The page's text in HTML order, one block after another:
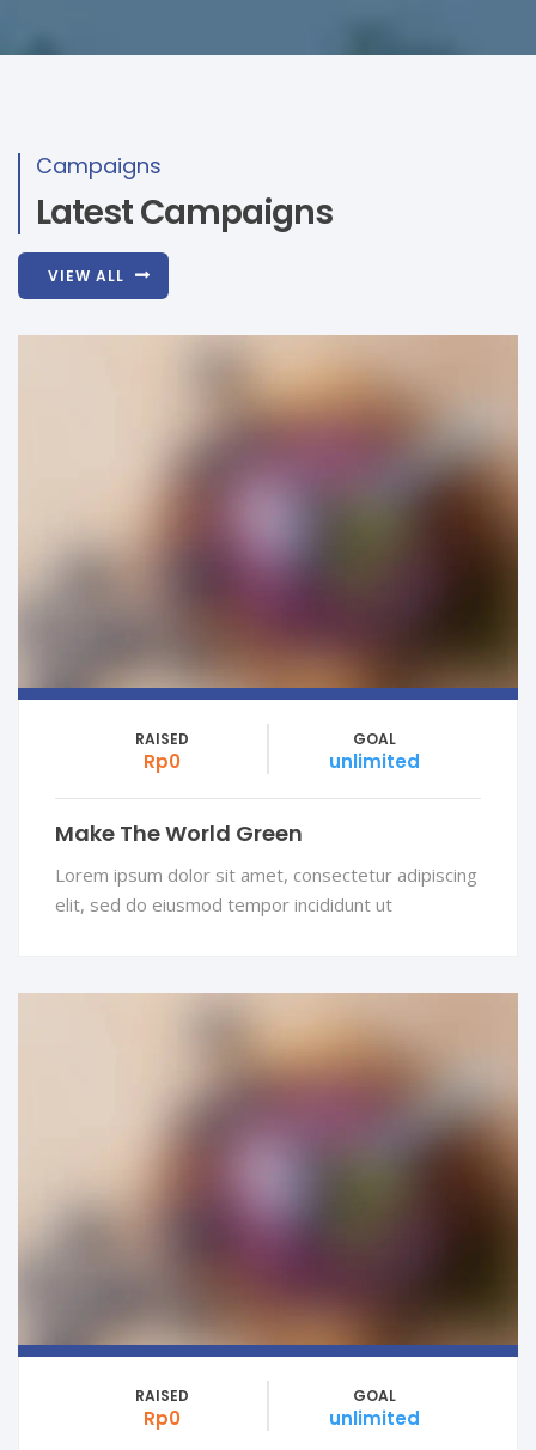
Campaigns
Latest Campaigns
VIEW ALL
RAISED
Rp0
GOAL
unlimited
Make The World Green
Lorem ipsum dolor sit amet, consectetur adipiscing
elit, sed do eiusmod tempor incididunt ut
RAISED
Rp0
GOAL
unlimited